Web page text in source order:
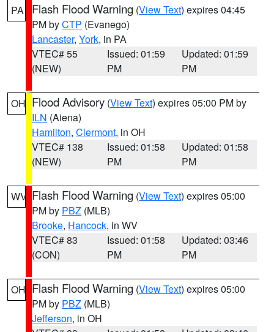
PA Flash Flood Warning (View Text) expires 04:45
PM byCTP (Evanego)
Lancaster, York, in PA
VTEC# 55
(NEW)
Issued: 01:59
PM
Updated: 01:59
PM
OH Flood Advisory (View Text) expires 05:00 PM by
ILN (Aiena)
Hamilton, Clermont, in OH
VTEC# 138
(NEW)
Issued: 01:58
PM
Updated: 01:58
PM
WV Flash Flood Warning (View Text) expires 05:00
PM by PBZ (MLB)
Brooke, Hancock, in WV
VTEC# 83
(CON)
Issued: 01:58
PM
Updated: 03:46
PM
OH Flash Flood Warning (View Text) expires 05:00
PM by PBZ (MLB)
Jefferson, in OH